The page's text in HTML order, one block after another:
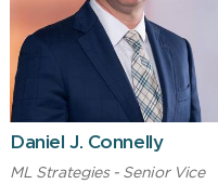
Daniel J. Connelly
ML Strategies - Senior Vice